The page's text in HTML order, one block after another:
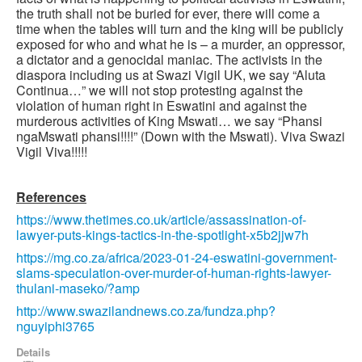
the truth shall not be buried for ever, there will come a
time when the tables will turn and the king will be publicly
exposed for who and what he is – a murder, an oppressor,
a dictator and a genocidal maniac. The activists in the
diaspora including us at Swazi Vigil UK, we say “Aluta
Continua…” we will not stop protesting against the
violation of human right in Eswatini and against the
murderous activities of King Mswati… we say “Phansi
ngaMswati phansi!!!!” (Down with the Mswati). Viva Swazi
Vigil Viva!!!!!
References
https://www.thetimes.co.uk/article/assassination-of-
lawyer-puts-kings-tactics-in-the-spotlight-x5b2jjw7h
https://mg.co.za/africa/2023-01-24-eswatini-government-
slams-speculation-over-murder-of-human-rights-lawyer-
thulani-maseko/?amp
http://www.swazilandnews.co.za/fundza.php?
nguyiphi3765
Details